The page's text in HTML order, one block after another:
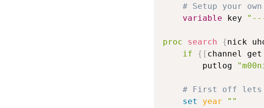
# Setup your
variable key "---
proc search {nick
if
{ [ channel
        putlog
# First off lets
set
year
""